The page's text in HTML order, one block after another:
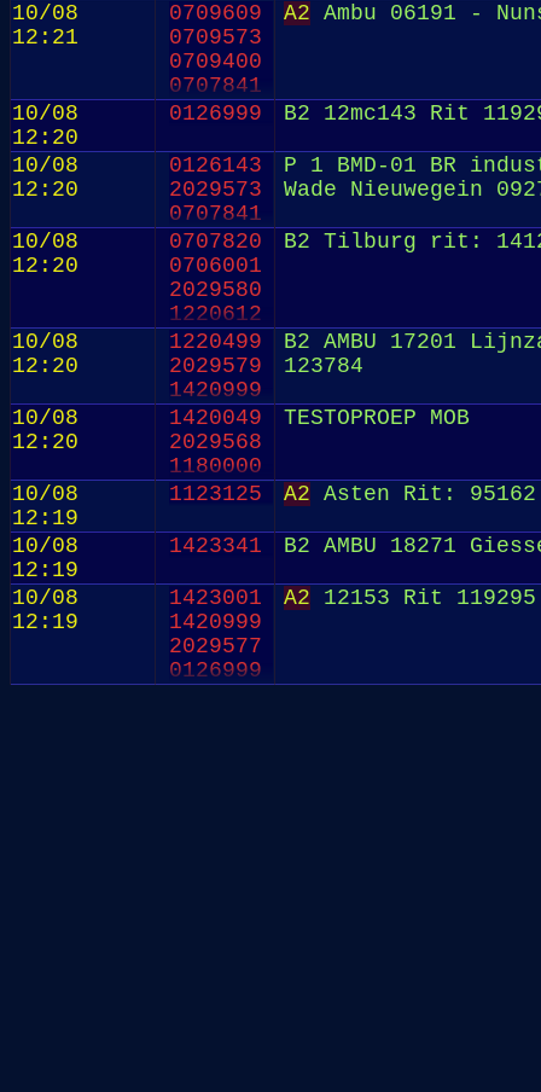
10/08
12:21
0709609
0709573
0709400
0707841
0707819
0706001
2029569
0820191
A2 Ambu 06191 -
10/08
12:20
0126999 B2 12mc143 Rit
10/08
12:20
0126143
2029573
0707841
P 1 BMD-01 BR
Wade Nieuwegein
10/08
12:20
0707820
0706001
2029580
1220612
B2 Tilburg rit:
10/08
12:20
1220499
2029579
1420999
B2 AMBU 17201
123784
10/08
12:20
1420049
2029568
1180000
TESTOPROEP MOB
10/08
12:19
1123125 A2 Asten Rit: 95162
10/08
12:19
1423341 B2 AMBU 18271
10/08
12:19
1423001
1420999
2029577
0126999
A2 12153 Rit